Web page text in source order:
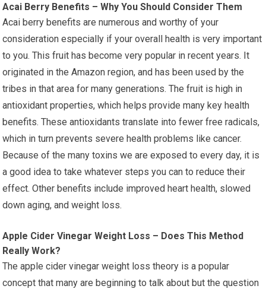
Acai Berry Benefits – Why You Should Consider Them
Acai berry benefits are numerous and worthy of your
consideration especially if your overall health is very important
to you. This fruit has become very popular in recent years. It
originated in the Amazon region, and has been used by the
tribes in that area for many generations. The fruit is high in
antioxidant properties, which helps provide many key health
benefits. These antioxidants translate into fewer free radicals,
which in turn prevents severe health problems like cancer.
Because of the many toxins we are exposed to every day, it is
a good idea to take whatever steps you can to reduce their
effect. Other benefits include improved heart health, slowed
down aging, and weight loss.
Apple Cider Vinegar Weight Loss – Does This Method
Really Work?
The apple cider vinegar weight loss theory is a popular
concept that many are beginning to talk about but the question